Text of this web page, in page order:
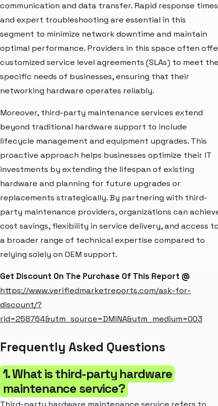
communication and data transfer. Rapid response times
and expert troubleshooting are essential in this
segment to minimize network downtime and maintain
optimal performance. Providers in this space often
customized service level agreements (SLAs) to meet
specific needs of businesses, ensuring that their
networking hardware operates reliably.
Moreover, third-party maintenance services extend
beyond traditional hardware support to include
lifecycle management and equipment upgrades. This
proactive approach helps businesses optimize their IT
investments by extending the lifespan of existing
hardware and planning for future upgrades or
replacements strategically. By partnering with third-
party maintenance providers, organizations can
cost savings, flexibility in service delivery, and access
a broader range of technical expertise compared to
relying solely on OEM support.
Get Discount On The Purchase Of This Report @
https://www.verifiedmarketreports.com/ask-for-
discount/?
rid=258764&utm_source=DMINA&utm_medium=003
Frequently Asked Questions
1. What is third-party hardware
maintenance service?